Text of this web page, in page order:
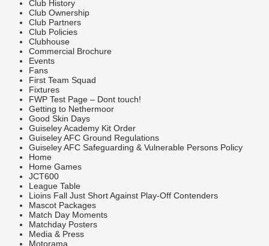
Club History
Club Ownership
Club Partners
Club Policies
Clubhouse
Commercial Brochure
Events
Fans
First Team Squad
Fixtures
FWP Test Page – Dont touch!
Getting to Nethermoor
Good Skin Days
Guiseley Academy Kit Order
Guiseley AFC Ground Regulations
Guiseley AFC Safeguarding & Vulnerable Persons Policy
Home
Home Games
JCT600
League Table
Lioins Fall Just Short Against Play-Off Contenders
Mascot Packages
Match Day Moments
Matchday Posters
Media & Press
Motorama